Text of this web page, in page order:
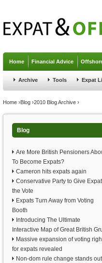
Home Financial Advice
Archive Tools Expat
You are here
Home ›Blog ›2010 Blog Archive ›
Blog
Are More British Pensioners
To Become Expats?
Cameron hits expats again
Conservative Party to Give
the Vote
Expats Turn Away from Voting
Booth
Introducing The Ultimate
Interactive Map of Great British
Massive expansion of voting
for expats revealed
Non-dom rule change stands